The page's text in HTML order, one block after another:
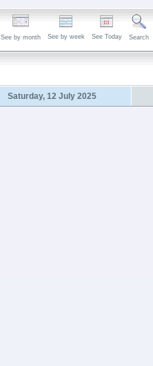
See by month See by week See Today Search
Saturday, 12 July 2025